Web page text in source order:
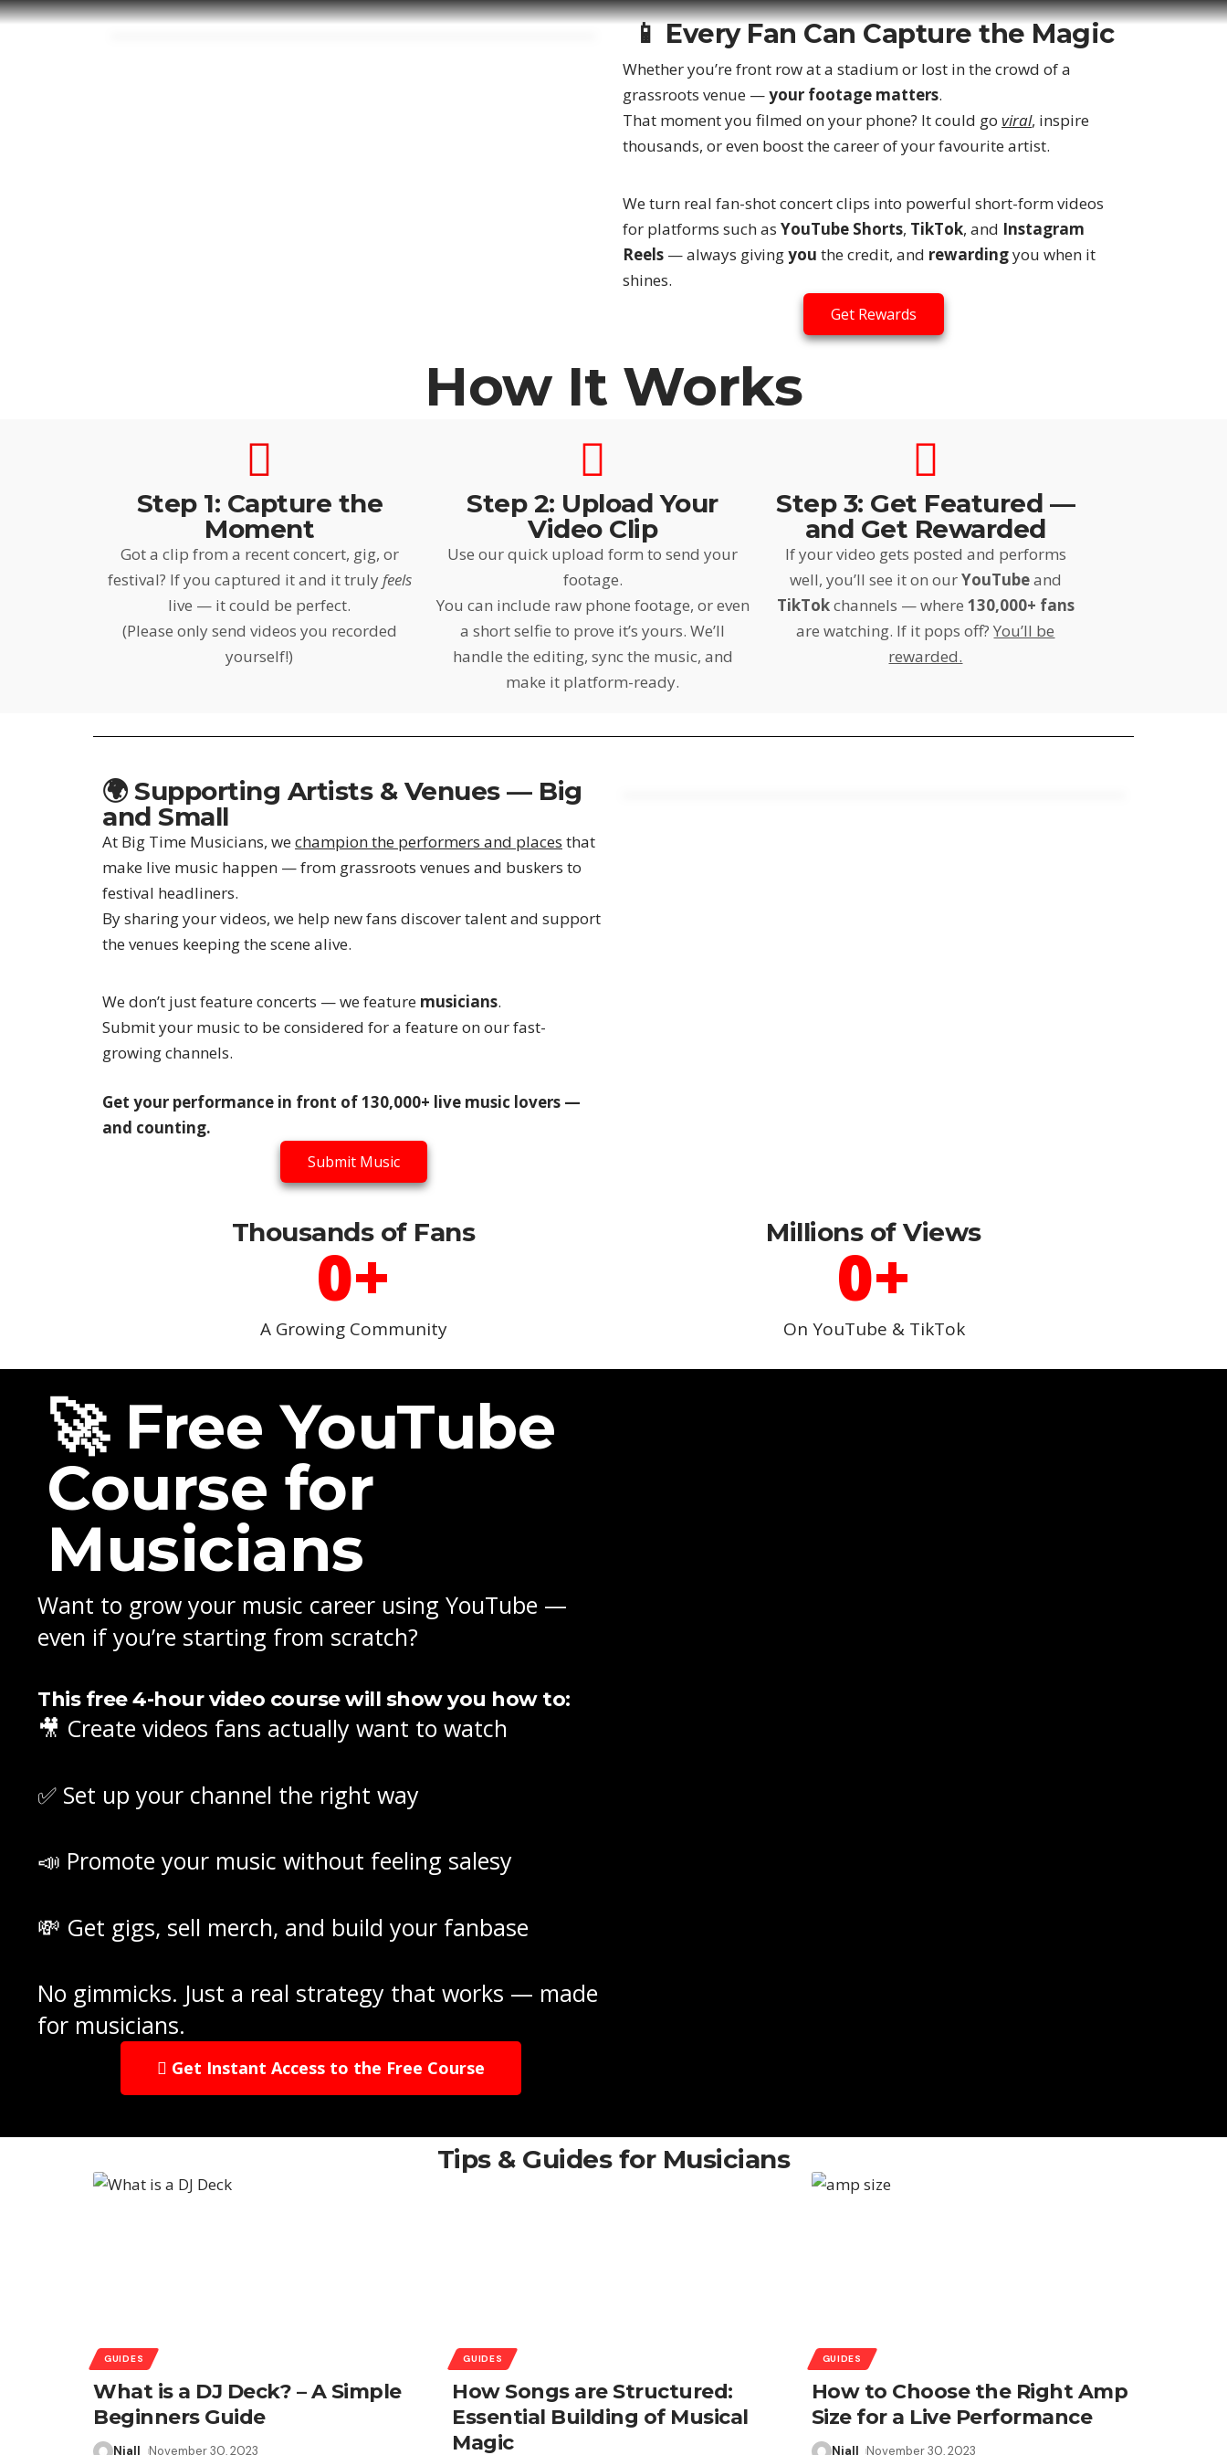
📱 Every Fan Can Capture the Magic
Whether you’re front row at a stadium or lost in the crowd of a
grassroots venue —your footage matters.
That moment you filmed on your phone? It could go viral, inspire
thousands, or even boost the career of your favourite artist.
We turn real fan-shot concert clips into powerful short-form videos
for platforms such as YouTube Shorts, TikTok, and Instagram
Reels — always givingyou the credit, and rewardingyou when it
shines.
Get Rewards
How It Works
Step 1: Capture the
Moment
Got a clip from a recent concert, gig, or
festival? If you captured it and it trulyfeels
live — it could be perfect.
(Please only send videos you recorded
yourself!)
Step 2: Upload Your
Video Clip
Use our quick upload form to send your
footage.
You can include raw phone footage, or even
a short selfie to prove it’s yours. We’ll
handle the editing, sync the music, and
make it platform-ready.
Step 3: Get Featured —
and Get Rewarded
If your video gets posted and performs
well, you’ll see it on ourYouTubeand
TikTokchannels — where 130,000+ fans
are watching. If it pops off?You’ll be
rewarded.
🌍 Supporting Artists & Venues — Big
and Small
At Big Time Musicians, we champion the performers and places that
make live music happen — from grassroots venues and buskers to
festival headliners.
By sharing your videos, we help new fans discover talent and support
the venues keeping the scene alive.
We don’t just feature concerts — we feature musicians.
Submit your music to be considered for a feature on our fast-
growing channels.
Get your performance in front of 130,000+ live music lovers —
and counting.
Submit Music
Thousands of Fans
0+
A Growing Community
Millions of Views
0+
On YouTube & TikTok
🚀 Free YouTube
Course for
Musicians
Want to grow your music career using YouTube —
even if you’re starting from scratch?
This free 4-hour video coursewill show you how to:
🎥 Create videos fans actually want to watch
✅ Set up your channel the right way
📣 Promote your music without feeling salesy
💸 Get gigs, sell merch, and build your fanbase
No gimmicks. Just a real strategy that works — made
for musicians.
Get Instant Access to the Free Course
Tips & Guides for Musicians
GUIDES
What is a DJ Deck? – A Simple
Beginners Guide
Niall November 30, 2023
GUIDES
How Songs are Structured:
Essential Building of Musical
Magic
GUIDES
How to Choose the Right Amp
Size for a Live Performance
Niall November 30, 2023